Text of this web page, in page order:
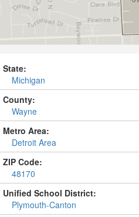
State:
Michigan
County:
Wayne
Metro Area:
Detroit Area
ZIP Code:
48170
Unified School District:
Plymouth-Canton